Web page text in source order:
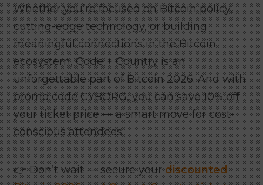
Whether you’re focused on Bitcoin policy,
cutting-edge technology, or building
meaningful connections in the Bitcoin
ecosystem, Code + Country is an
unforgettable part of Bitcoin 2026. And with
promo code CYBORG, you can save 10% off
your ticket price — a smart move for cost-
conscious attendees.
👉 Don’t wait — secure yourdiscounted